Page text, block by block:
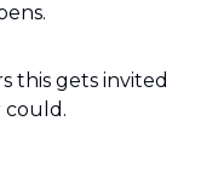
this gets invited
could.